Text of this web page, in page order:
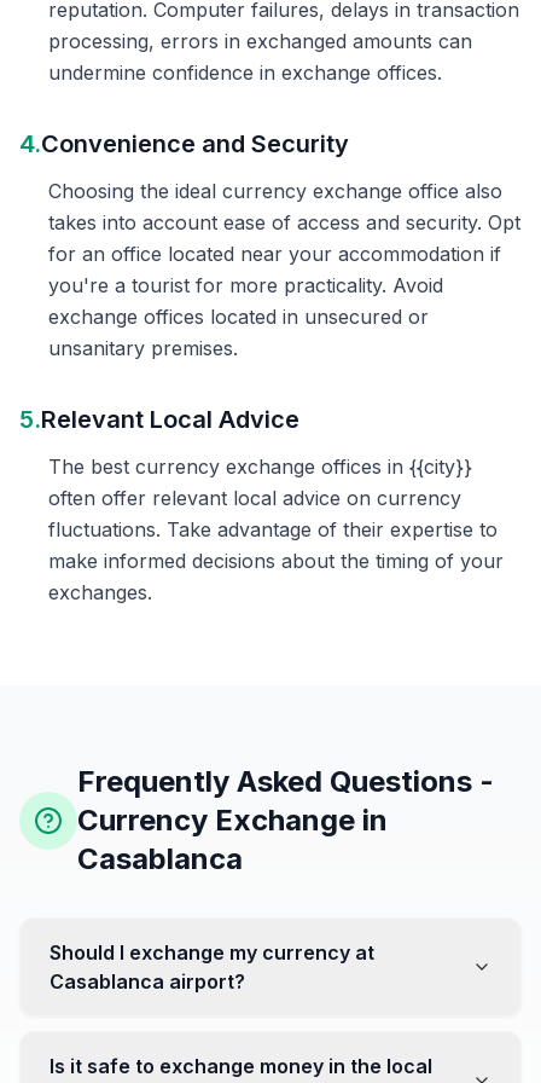
reputation. Computer failures, delays in transaction
processing, errors in exchanged amounts can
undermine confidence in exchange offices.
4.Convenience and Security
Choosing the ideal currency exchange office also
takes into account ease of access and security. Opt
for an office located near your accommodation if
you're a tourist for more practicality. Avoid
exchange offices located in unsecured or
unsanitary premises.
5.Relevant Local Advice
The best currency exchange offices in {{city}}
often offer relevant local advice on currency
fluctuations. Take advantage of their expertise to
make informed decisions about the timing of your
exchanges.
Frequently Asked Questions -
Currency Exchange in
Casablanca
Should I exchange my currency at
Casablanca airport?
favorable. Instead, head to exchange offices in the city
Is it safe to exchange money in the local